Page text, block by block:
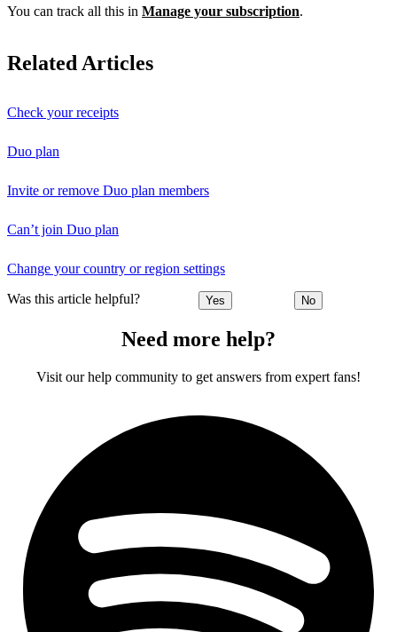
You can track all this in Manage your subscription.
Related Articles
Check your receipts
Duo plan
Invite or remove Duo plan members
Can’t join Duo plan
Change your country or region settings
Was this article helpful? Yes No
Need more help?
Visit our help community to get answers from expert fans!